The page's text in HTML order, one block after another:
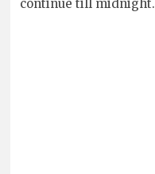
continue till midnight.